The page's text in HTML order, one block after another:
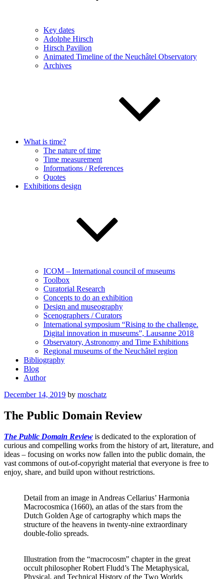
Key dates
Adolphe Hirsch
Hirsch Pavilion
Animated Timeline of the Neuchâtel Observatory
Archives
What is time?
The nature of time
Time measurement
Informations / References
Quotes
Exhibitions design
ICOM – International council of museums
Toolbox
Curatorial Research
Concepts to do an exhibition
Design and museography
Scenographers / Curators
International symposium “Rising to the challenge.
Digital innovation in museums”, Lausanne 2018
Observatory, Astronomy and Time Exhibitions
Regional museums of the Neuchâtel region
Bibliography
Blog
Author
Posted
December 14, 2019 by moschatz
The Public Domain Review
The Public Domain Review is dedicated to the exploration of
curious and compelling works from the history of art, literature, and
ideas – focusing on works now fallen into the public domain, the
vast commons of out-of-copyright material that everyone is free to
enjoy, share, and build upon without restrictions.
Detail from an image in Andreas Cellarius’ Harmonia
Macrocosmica (1660), an atlas of the stars from the
Dutch Golden Age of cartography which maps the
structure of the heavens in twenty-nine extraordinary
double-folio spreads.
Illustration from the “macrocosm” chapter in the great
occult philosopher Robert Fludd’s The Metaphysical,
Physical, and Technical History of the Two Worlds